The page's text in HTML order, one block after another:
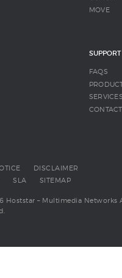
MOVE
SUPPORT
FAQS
CONTACT
DISCLAIMER
SLA SITEMAP
Hoststar – Multimedia Networks